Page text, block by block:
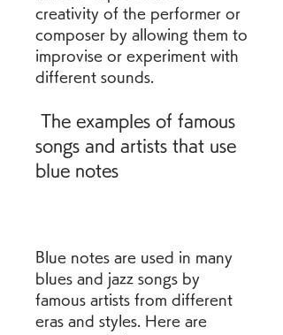
creativity of the performer or
composer by allowing them to
improvise or experiment with
different sounds.
songs and artists that use
blue notes
Blue notes are used in many
blues and jazz songs by
famous artists from different
eras and styles. Here are